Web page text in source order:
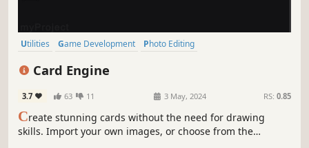
Utilities Game Development
Photo Editing
Card Engine
3.7 63 11 3 May, 2024 RS: 0.85
Create stunning cards without the need for drawing
skills. Import your own images, or choose from the